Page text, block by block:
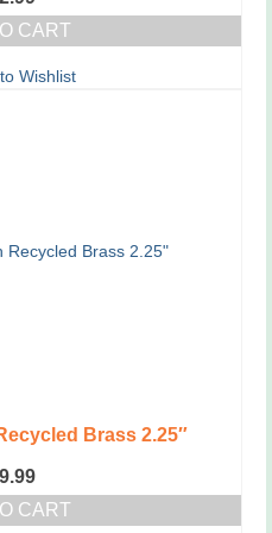
CART
Wishlist
Brass 2.25″
CART